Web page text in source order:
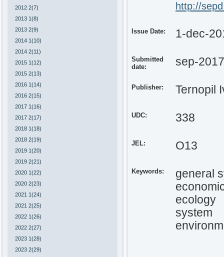
2012 2(7)
2013 1(8)
2013 2(9)
2014 1(10)
2014 2(11)
2015 1(12)
2015 2(13)
2016 1(14)
2016 2(15)
2017 1(16)
2017 2(17)
2018 1(18)
2018 2(19)
2019 1(20)
2019 2(21)
2020 1(22)
2020 2(23)
2021 1(24)
2021 2(25)
2022 1(26)
2022 2(27)
2023 1(28)
2023 2(29)
http://
Issue Date: 1-dec-
Submitted
date:
sep-2017
Publisher: Ternopil
UDC: 338
JEL: O13
Keywords:
general
ecology
system